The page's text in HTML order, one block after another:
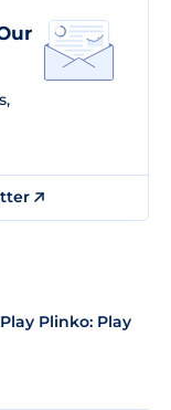
Plinko: Play